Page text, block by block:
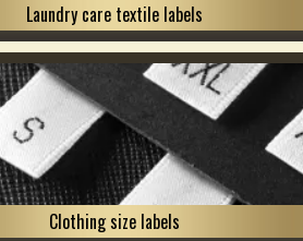
Laundry care textile labels
Clothing size labels